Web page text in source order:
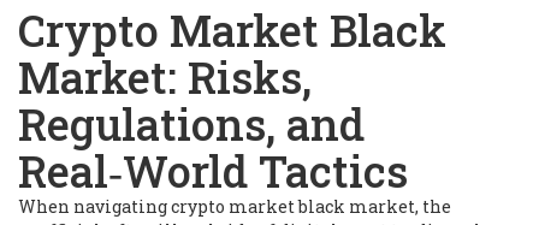
Crypto Market Black
Market: Risks,
Regulations, and
Real‑World Tactics
When navigatingcrypto market black market, the